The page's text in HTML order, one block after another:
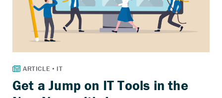
Get a Jump on IT Tools in the